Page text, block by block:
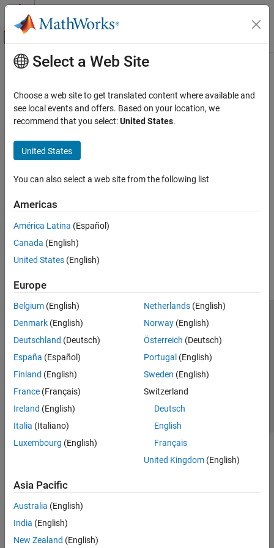
Skip to content
Off-Canvas Navigation Menu Toggle
Documentation Home
Main Content
Select a Web Site
Choose a web site to get translated content where available and
see local events and offers. Based on your location, we
recommend that you select:United States.
United States
You can also select a web site from the following list
Americas
América Latina (Español)
Canada (English)
United States (English)
Europe
Belgium (English)
Denmark (English)
Deutschland (Deutsch)
España (Español)
Finland (English)
France (Français)
Ireland (English)
Italia (Italiano)
Luxembourg (English)
Netherlands(English)
Norway(English)
Österreich (Deutsch)
Portugal (English)
Sweden (English)
Switzerland
Deutsch
English
Français
United Kingdom(English)
Asia Pacific
Australia (English)
India (English)
New Zealand (English)
Trust Center Trademarks Privacy Policy
Preventing Piracy
Application Status
© 1994-2026 The MathWorks, Inc.